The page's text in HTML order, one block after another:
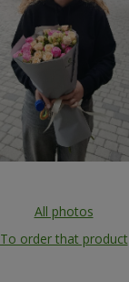
All photos
To order that product